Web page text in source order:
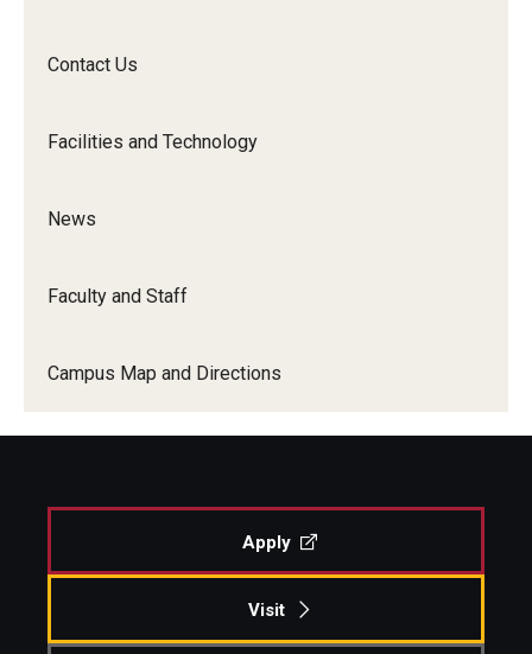
Contact Us
Facilities and Technology
News
Faculty and Staff
Campus Map and Directions
Apply
Visit